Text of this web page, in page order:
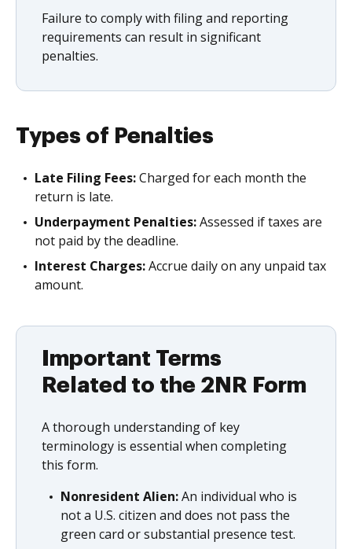
Failure to comply with filing and reporting
requirements can result in significant
penalties.
Types of Penalties
Late Filing Fees:Charged for each month the
return is late.
Underpayment Penalties:Assessed if taxes are
not paid by the deadline.
Interest Charges:Accrue daily on any unpaid tax
amount.
Important Terms
Related to the 2NR Form
A thorough understanding of key
terminology is essential when completing
this form.
Nonresident Alien:An individual who is
not a U.S. citizen and does not pass the
green card or substantial presence test.